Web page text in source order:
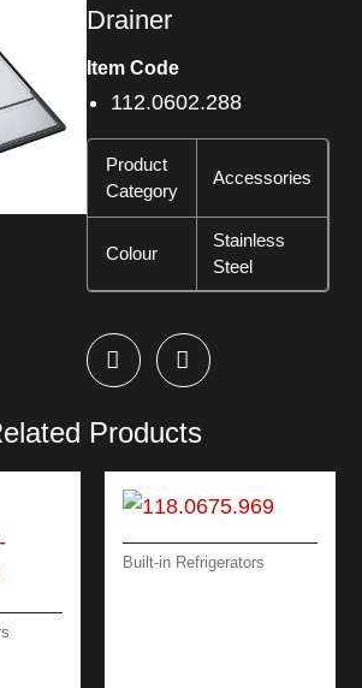
Drainer
Item Code
112.0602.288
Product
Category
Accessories
Colour
Stainless
Steel
Products
Built-in Refrigerators